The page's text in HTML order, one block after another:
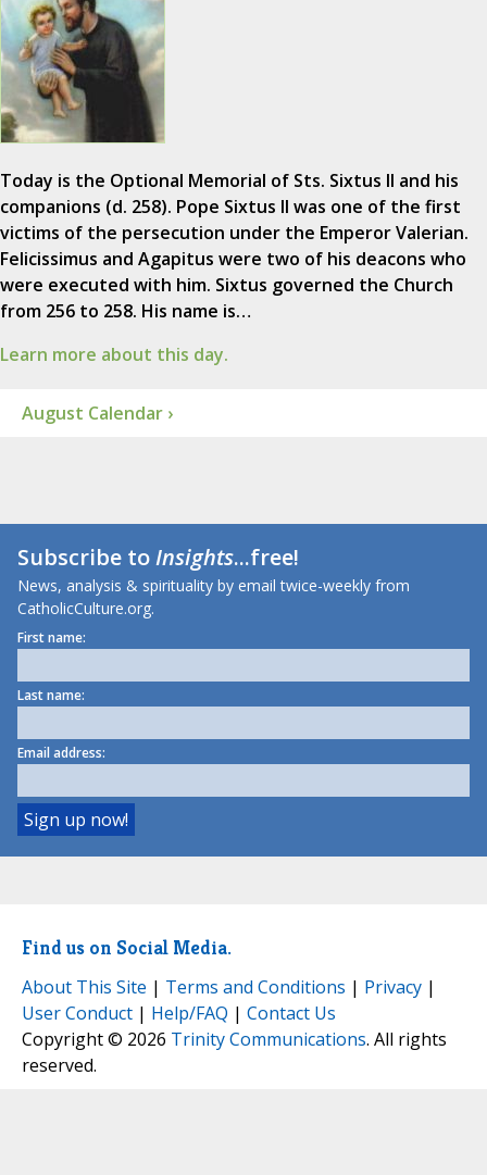
Today is the Optional Memorial of Sts. Sixtus II and his
companions (d. 258). Pope Sixtus II was one of the first
victims of the persecution under the Emperor Valerian.
Felicissimus and Agapitus were two of his deacons who
were executed with him. Sixtus governed the Church
from 256 to 258. His name is…
Learn more about this day.
August Calendar ›
Subscribe toInsights...free!
News, analysis & spirituality by email twice-weekly from
CatholicCulture.org.
First name:
Last name:
Email address:
Find us on Social Media.
About This Site | Terms and Conditions | Privacy |
User Conduct | Help/FAQ | Contact Us
Copyright © 2026 Trinity Communications. All rights
reserved.